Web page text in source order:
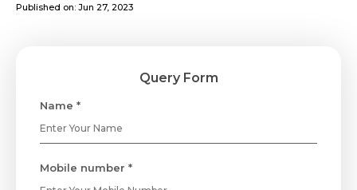
Published on: Jun 27, 2023
Query Form
Name *
Mobile number *